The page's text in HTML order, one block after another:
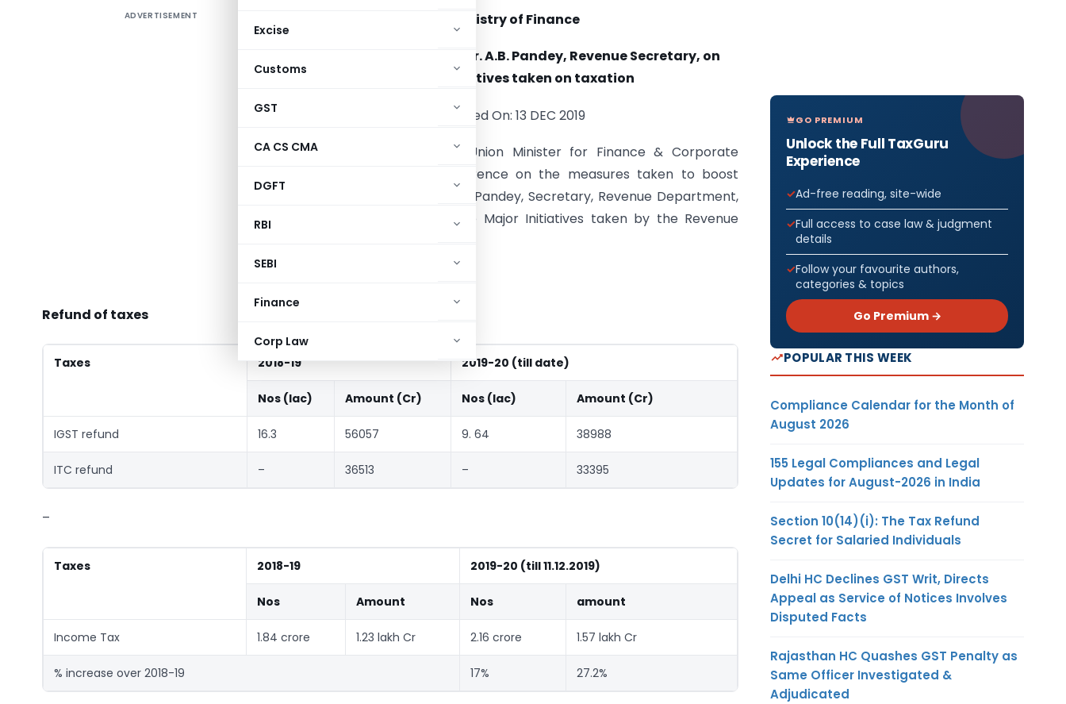
Excise
Customs
GST
CA CS CMA
DGFT
RBI
SEBI
Finance
Corp Law
ADVERTISEMENT Ministry of Finance
Presentation made by Dr. A.B. Pandey, Revenue Secretary, on
major initiatives taken on taxation
Posted On: 13 DEC 2019
Smt. Nirmala Sitharaman, Union Minister for Finance & Corporate
Affairs, held a press conference on the measures taken to boost
economy. Dr. Ajay Bhushan Pandey, Secretary, Revenue Department,
gave a presentation on the Major Initiatives taken by the Revenue
Refund of taxes
Taxes 2018-19 2019-20 (till date)
Nos (lac) Amount (Cr) Nos (lac) Amount (Cr)
IGST refund 16.3 56057 9. 64 38988
ITC refund – 36513 – 33395
–
Taxes 2018-19 2019-20 (till 11.12.2019)
Nos Amount Nos amount
Income Tax 1.84 crore 1.23 lakh Cr 2.16 crore 1.57 lakh Cr
% increase over 2018-19 17% 27.2%
GO PREMIUM
Unlock the Full TaxGuru
Experience
Ad-free reading, site-wide
Full access to case law & judgment
details
Follow your favourite authors,
categories & topics
Go Premium →
POPULAR THIS WEEK
Compliance Calendar for the Month of
August 2026
155 Legal Compliances and Legal
Updates for August-2026 in India
Section 10(14)(i): The Tax Refund
Secret for Salaried Individuals
Delhi HC Declines GST Writ, Directs
Appeal as Service of Notices Involves
Disputed Facts
Rajasthan HC Quashes GST Penalty as
Same Officer Investigated &
Adjudicated